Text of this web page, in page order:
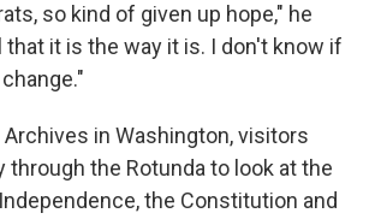
so kind of given up hope," he
it is the way it is. I don't know if
in Washington, visitors
through the Rotunda to look at the
the Constitution and